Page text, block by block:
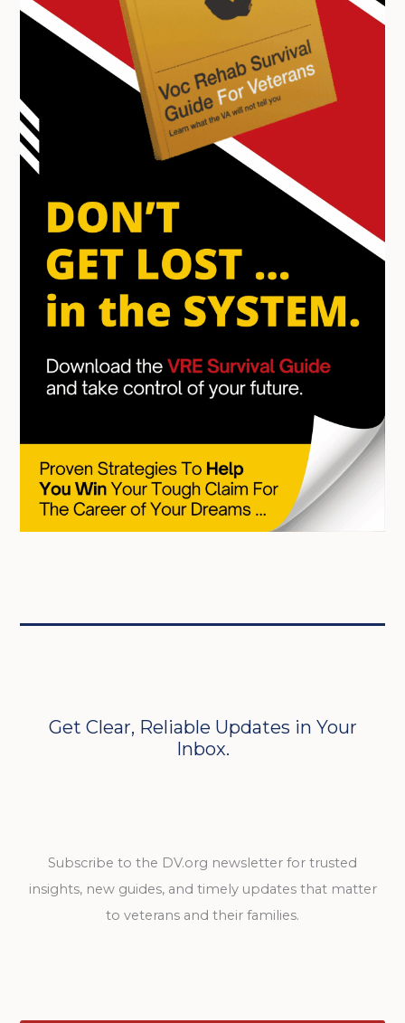
Get Clear, Reliable Updates in Your
Inbox.
Subscribe to the DV.org newsletter for trusted
insights, new guides, and timely updates that matter
to veterans and their families.